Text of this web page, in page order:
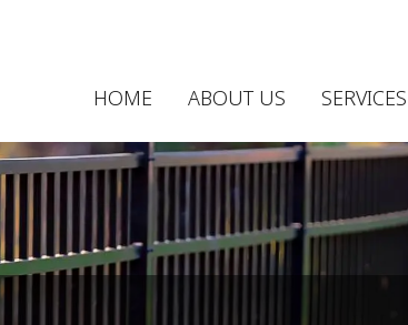
HOME ABOUT US SERVICES